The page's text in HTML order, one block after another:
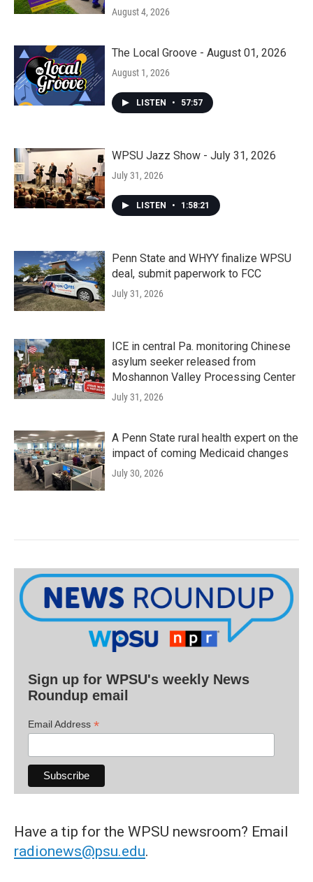
August 4, 2026
The Local Groove - August 01, 2026
August 1, 2026
LISTEN • 57:57
WPSU Jazz Show - July 31, 2026
July 31, 2026
LISTEN • 1:58:21
Penn State and WHYY finalize WPSU
deal, submit paperwork to FCC
July 31, 2026
ICE in central Pa. monitoring Chinese
asylum seeker released from
Moshannon Valley Processing Center
July 31, 2026
A Penn State rural health expert on the
impact of coming Medicaid changes
July 30, 2026
Sign up for WPSU's weekly News
Roundup email
Email Address *
Have a tip for the WPSU newsroom? Email
radionews@psu.edu.